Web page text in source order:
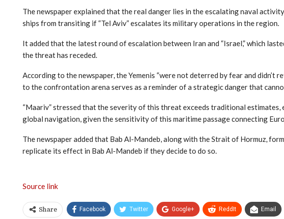
The newspaper explained that the real danger lies in the escalating naval
ships from transiting if “Tel Aviv” escalates its military operations in the region.
It added that the latest round of escalation between Iran and “Israel,” which
the threat has receded.
According to the newspaper, the Yemenis “were not deterred by fear and
to the confrontation arena serves as a reminder of a strategic danger that
“Maariv” stressed that the severity of this threat exceeds traditional
global navigation, given the sensitivity of this maritime passage connecting
The newspaper added that Bab Al-Mandeb, along with the Strait of Hormuz,
replicate its effect in Bab Al-Mandeb if they decide to do so.
Source link
Share Facebook Twitter Google+ ReddIt Email